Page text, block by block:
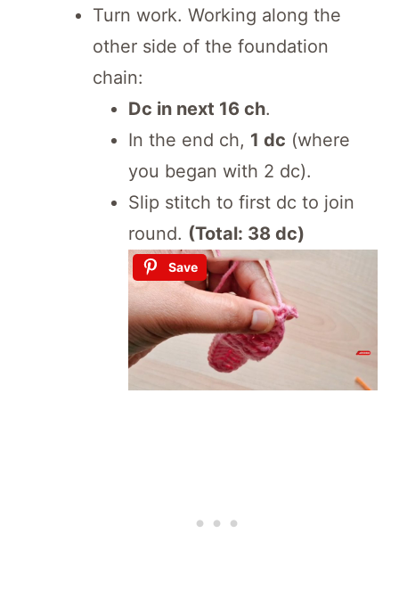
Turn work. Working along the
other side of the foundation
chain:
Dc in next 16 ch.
In the end ch, 1 dc (where
you began with 2 dc).
Slip stitch to first dc to join
round. (Total: 38 dc)
Save